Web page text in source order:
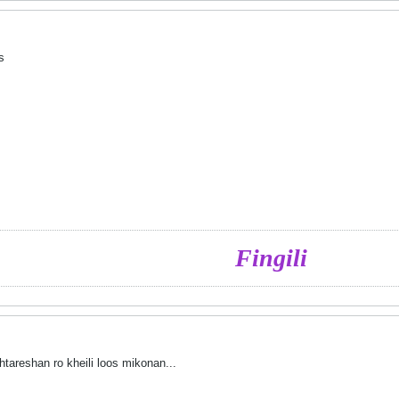
Fingili
ro kheili loos mikonan...